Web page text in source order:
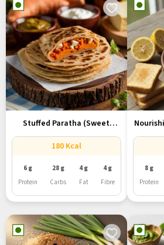
Stuffed Paratha (Sweet
Potato, Paneer,...
180 Kcal
6 g
Protein
28 g
Carbs
4 g
Fat
4 g
Fibre
8 g
Protein